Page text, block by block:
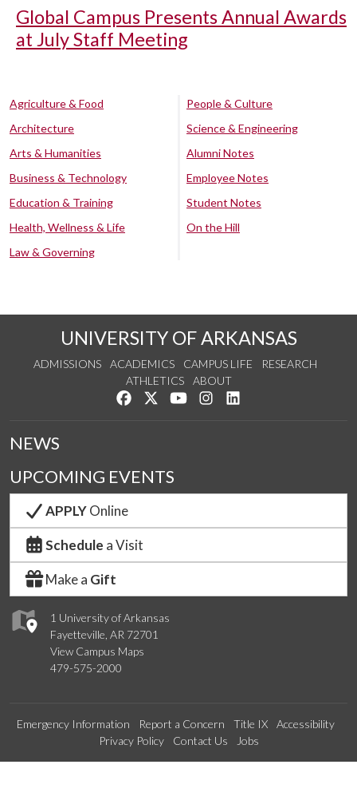
Global Campus Presents Annual Awards
at July Staff Meeting
Agriculture & Food
Architecture
Arts & Humanities
Business & Technology
Education & Training
Health, Wellness & Life
Law & Governing
People & Culture
Science & Engineering
Alumni Notes
Employee Notes
Student Notes
On the Hill
UNIVERSITY OF ARKANSAS
ADMISSIONS ACADEMICS CAMPUS LIFE
RESEARCH
ATHLETICS
ABOUT
Like us on Facebook
Follow us on Twitter
Watch us on YouTube
See us on Instagram
1 University of Arkansas
Fayetteville, AR 72701
View Campus Maps
479-575-2000
NEWS
UPCOMING EVENTS
APPLYOnline
Schedule a Visit
Make a Gift
Emergency Information Report a Concern Title IX
Accessibility
Privacy Policy
Contact Us Jobs